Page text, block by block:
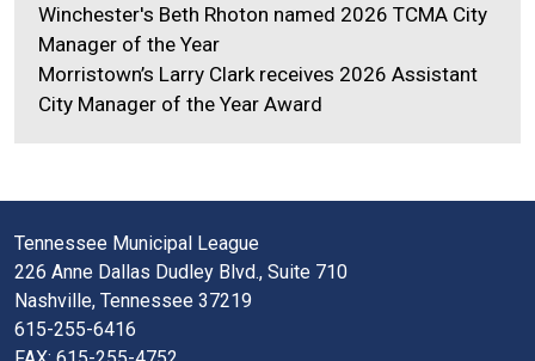
Winchester's Beth Rhoton named 2026 TCMA City
Manager of the Year
Morristown’s Larry Clark receives 2026 Assistant
City Manager of the Year Award
Tennessee Municipal League
226 Anne Dallas Dudley Blvd., Suite 710
Nashville, Tennessee 37219
615-255-6416